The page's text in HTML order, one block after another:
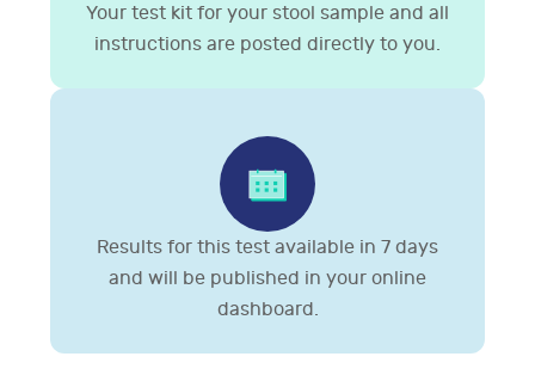
Your test kit for your stool sample and all
instructions are posted directly to you.
Results for this test available in 7 days
and will be published in your online
dashboard.